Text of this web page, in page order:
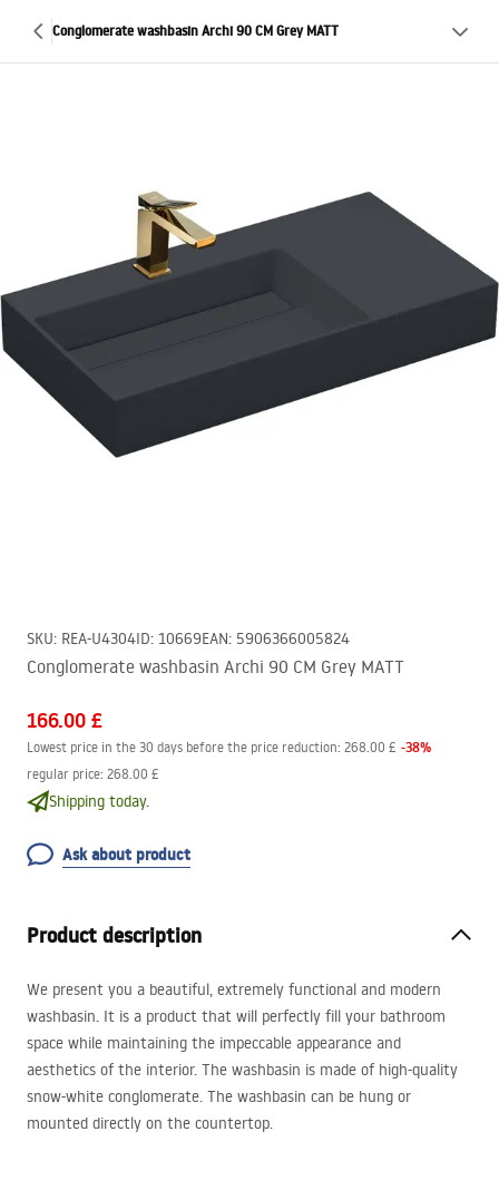
Conglomerate washbasin Archi 90 CM Grey MATT
SKU: REA-U4304ID: 10669EAN: 5906366005824
Conglomerate washbasin Archi 90 CM Grey MATT
166.00 £
Lowest price in the 30 days before the price reduction: 268.00 £ -38%
regular price: 268.00 £
Shipping today.
Ask about product
Product description
We present you a beautiful, extremely functional and modern
washbasin. It is a product that will perfectly fill your bathroom
space while maintaining the impeccable appearance and
aesthetics of the interior. The washbasin is made of high-quality
snow-white conglomerate. The washbasin can be hung or
mounted directly on the countertop.